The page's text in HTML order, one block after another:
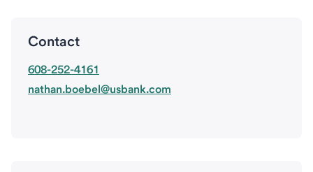
Contact
608-252-4161
nathan.boebel@usbank.com